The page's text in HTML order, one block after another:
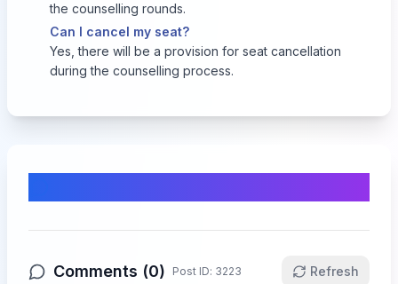
the counselling rounds.
Can I cancel my seat?
Yes, there will be a provision for seat cancellation
during the counselling process.
Comments (0) Post ID: 3223 Refresh